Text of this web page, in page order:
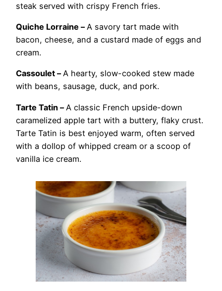
steak served with crispy French fries.
Quiche Lorraine –A savory tart made with
bacon, cheese, and a custard made of eggs and
cream.
Cassoulet –A hearty, slow-cooked stew made
with beans, sausage, duck, and pork.
Tarte Tatin – A classic French upside-down
caramelized apple tart with a buttery, flaky crust.
Tarte Tatin is best enjoyed warm, often served
with a dollop of whipped cream or a scoop of
vanilla ice cream.